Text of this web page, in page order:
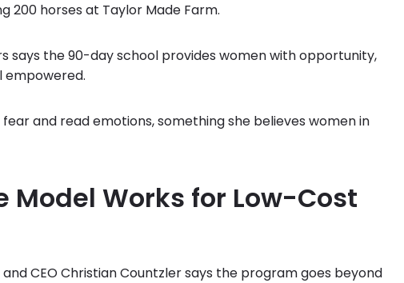
200 horses at Taylor Made Farm.
says the 90-day school provides women with opportunity,
empowered.
fear and read emotions, something she believes women in
Model Works for Low-Cost
CEO Christian Countzler says the program goes beyond